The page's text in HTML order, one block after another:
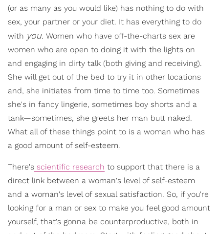
(or as many as you would like) has nothing to do with
sex, your partner or your diet. It has everything to do
with you. Women who have off-the-charts sex are
women who are open to doing it with the lights on
and engaging in dirty talk (both giving and receiving).
She will get out of the bed to try it in other locations
and, she initiates from time to time too. Sometimes
she's in fancy lingerie, sometimes boy shorts and a
tank—sometimes, she greets her man butt naked.
What all of these things point to is a woman who has
a good amount of self-esteem.
There's scientific research to support that there is a
direct link between a woman's level of self-esteem
and a woman's level of sexual satisfaction. So, if you're
looking for a man or sex to make you feel good amount
yourself, that's gonna be counterproductive, both in